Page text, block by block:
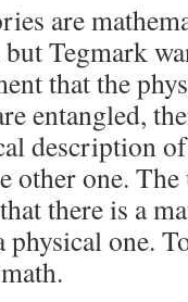
are
Tegmark
that the
entangled,
description
other one.
there is a
one.